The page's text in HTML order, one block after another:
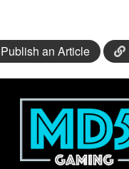
Publish an Article